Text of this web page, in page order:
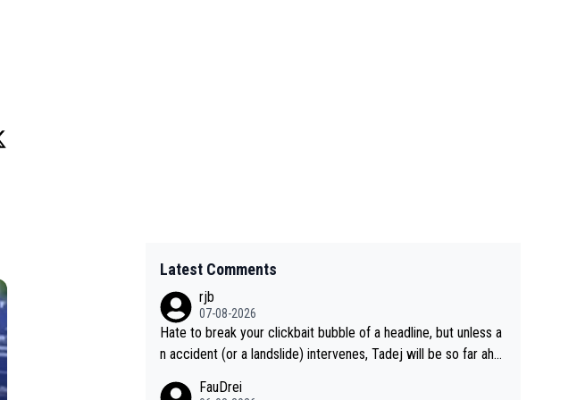
Latest Comments
rjb
07-08-2026
Hate to break your clickbait bubble of a headline, but unless a
n accident (or a landslide) intervenes, Tadej will be so far ahe
FauDrei